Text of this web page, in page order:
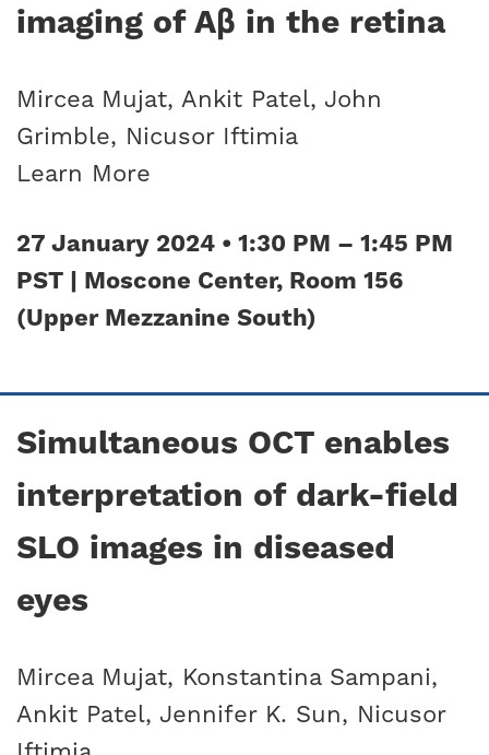
imaging of Aβ in the retina
Mircea Mujat, Ankit Patel, John
Grimble, Nicusor Iftimia
Learn More
27 January 2024 • 1:30 PM – 1:45 PM
PST | Moscone Center, Room 156
(Upper Mezzanine South)
Simultaneous OCT enables
interpretation of dark-field
SLO images in diseased
eyes
Mircea Mujat, Konstantina Sampani,
Ankit Patel, Jennifer K. Sun, Nicusor